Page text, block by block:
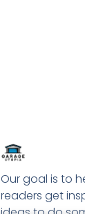
Our goal is to
readers get